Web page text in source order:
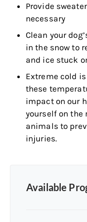
Provide
necessary
Clean your
in the snow to
and ice stuck
Extreme cold
these
impact on our
yourself on the
animals to
injuries.
Available